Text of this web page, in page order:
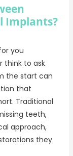
Implants?
you
think to ask
the start can
that
Traditional
teeth,
approach,
they